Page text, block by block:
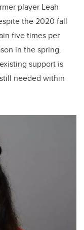
player Leah
the 2020 fall
five times per
in the spring.
support is
needed within